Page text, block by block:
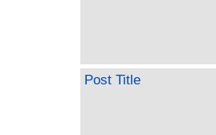
Post Title